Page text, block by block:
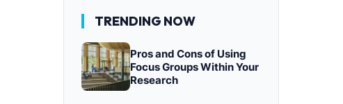
TRENDING NOW
Pros and Cons of Using
Focus Groups Within Your
Research